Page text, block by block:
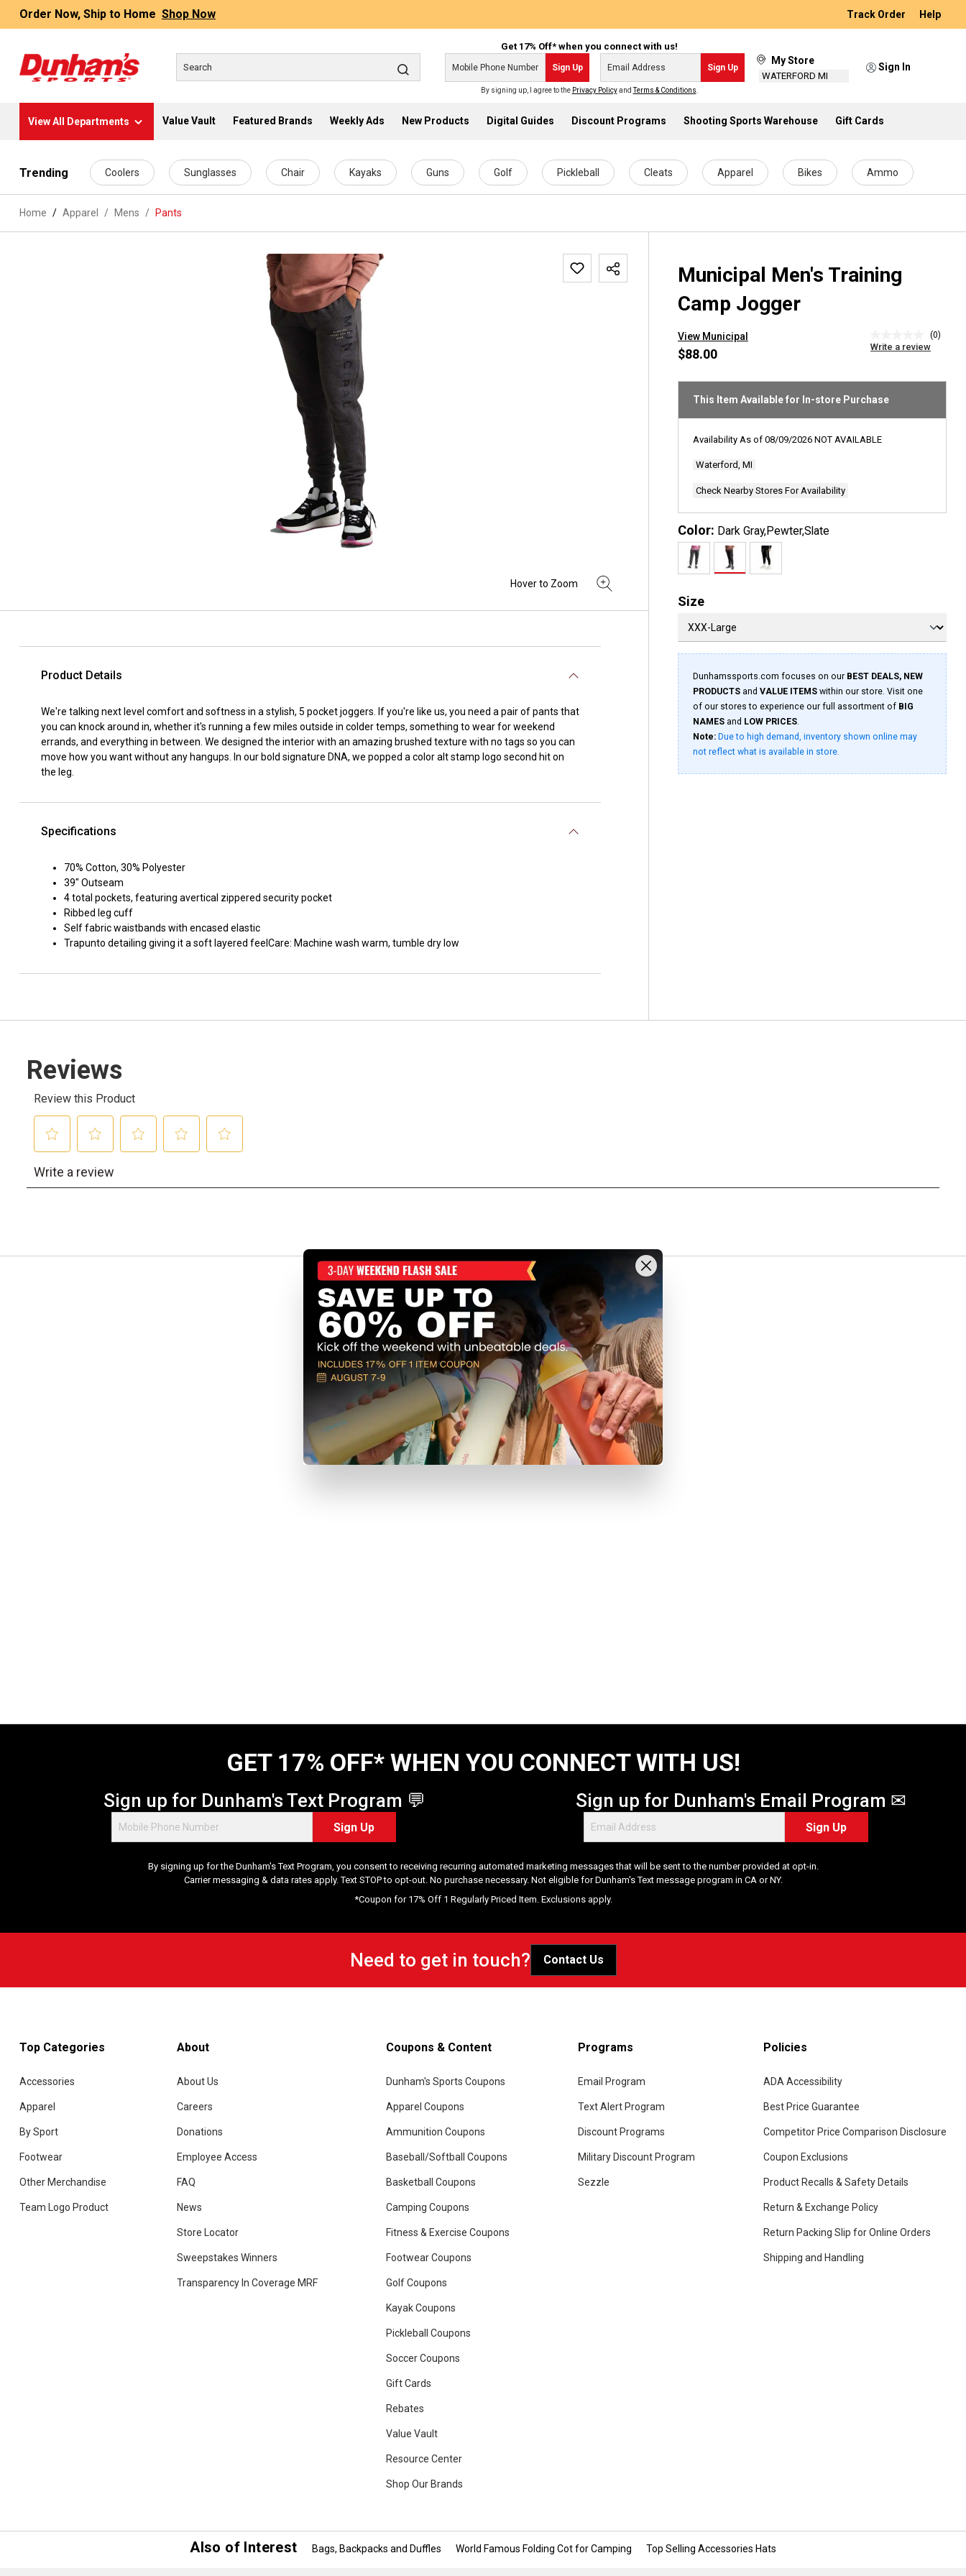
content
Order Now, Ship to Home Shop Now Track Order Help
Get 17% Off* when you connect with us!
Sign Up Sign Up
By signing up, I agree to the Privacy PolicyandTerms & Conditions
My Store
WATERFORD MI
Sign In
View All Departments Value Vault Featured Brands Weekly Ads New Products Digital Guides Discount Programs Shooting Sports Warehouse Gift Cards
Trending Coolers Sunglasses Chair Kayaks Guns Golf Pickleball Cleats Apparel Bikes Ammo
Home Apparel / Mens / Pants
Municipal Men's Training
Camp Jogger
View Municipal
rating
page
link.
(0)
Write a review
$88.00
This Item Available for In-store Purchase
Availability As of 08/09/2026 NOT AVAILABLE
Waterford, MI
Check Nearby Stores For Availability
Color: Dark Gray,Pewter,Slate
Size
Dunhamssports.com focuses on our BEST DEALS, NEW
PRODUCTS and VALUE ITEMS within our store. Visit one
of our stores to experience our full assortment of BIG
NAMES and LOW PRICES.
Note: Due to high demand, inventory shown online may
not reflect what is available in store.
Product Details
We're talking next level comfort and softness in a stylish, 5 pocket joggers. If you're like us, you need a pair of pants that
you can knock around in, whether it's running a few miles outside in colder temps, something to wear for weekend
errands, and everything in between. We designed the interior with an amazing brushed texture with no tags so you can
move how you want without any hangups. In our bold signature DNA, we popped a color alt stamp logo second hit on
the leg.
Specifications
70% Cotton, 30% Polyester
39" Outseam
4 total pockets, featuring avertical zippered security pocket
Ribbed leg cuff
Self fabric waistbands with encased elastic
Trapunto detailing giving it a soft layered feelCare: Machine wash warm, tumble dry low
GET 17% OFF* WHEN YOU CONNECT WITH US!
Sign up for Dunham's Text Program 💬
Sign Up
Sign up for Dunham's Email Program ✉
Sign Up
By signing up for the Dunham's Text Program, you consent to receiving recurring automated marketing messages that will be sent to the number provided at opt-in.
Carrier messaging & data rates apply. Text STOP to opt-out. No purchase necessary. Not eligible for Dunham's Text message program in CA or NY.
*Coupon for 17% Off 1 Regularly Priced Item. Exclusions apply.
Need to get in touch? Contact Us
Top Categories
Accessories
Apparel
By Sport
Footwear
Other Merchandise
Team Logo Product
About
About Us
Careers
Donations
Employee Access
FAQ
News
Store Locator
Sweepstakes Winners
Transparency In Coverage MRF
Coupons & Content
Dunham's Sports Coupons
Apparel Coupons
Ammunition Coupons
Baseball/Softball Coupons
Basketball Coupons
Camping Coupons
Fitness & Exercise Coupons
Footwear Coupons
Golf Coupons
Kayak Coupons
Pickleball Coupons
Soccer Coupons
Gift Cards
Rebates
Value Vault
Resource Center
Shop Our Brands
Programs
Email Program
Text Alert Program
Discount Programs
Military Discount Program
Sezzle
Policies
ADA Accessibility
Best Price Guarantee
Competitor Price Comparison Disclosure
Coupon Exclusions
Product Recalls & Safety Details
Return & Exchange Policy
Return Packing Slip for Online Orders
Shipping and Handling
Also of Interest Bags, Backpacks and Duffles World Famous Folding Cot for Camping Top Selling Accessories Hats